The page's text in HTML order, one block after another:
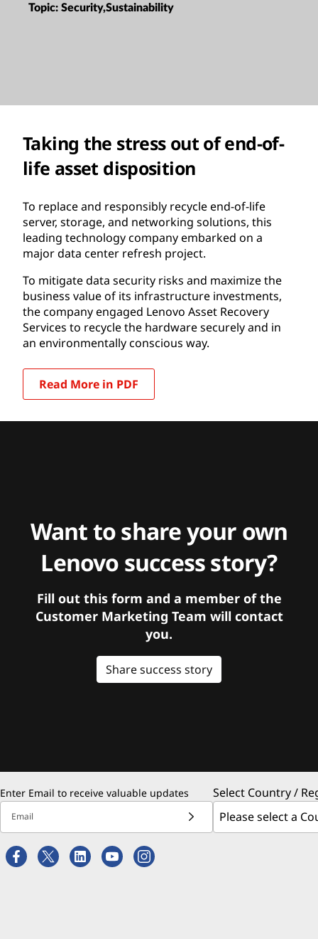
Topic: Security,Sustainability
Taking the stress out of end-of-
life asset disposition
To replace and responsibly recycle end-of-life
server, storage, and networking solutions, this
leading technology company embarked on a
major data center refresh project.
To mitigate data security risks and maximize the
business value of its infrastructure investments,
the company engaged Lenovo Asset Recovery
Services to recycle the hardware securely and in
an environmentally conscious way.
Read More in PDF
Want to share your own
Lenovo success story?
Fill out this form and a member of the
Customer Marketing Team will contact
you.
Share success story
Enter Email to receive valuable updates
Email
Select Country /